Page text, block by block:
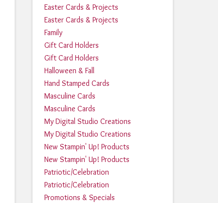
Easter Cards & Projects
Easter Cards & Projects
Family
Gift Card Holders
Gift Card Holders
Halloween & Fall
Hand Stamped Cards
Masculine Cards
Masculine Cards
My Digital Studio Creations
My Digital Studio Creations
New Stampin' Up! Products
New Stampin' Up! Products
Patriotic/Celebration
Patriotic/Celebration
Promotions & Specials